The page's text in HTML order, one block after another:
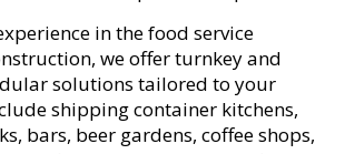
in the food service
we offer turnkey and
solutions tailored to your
shipping container kitchens,
bars, beer gardens, coffee shops,